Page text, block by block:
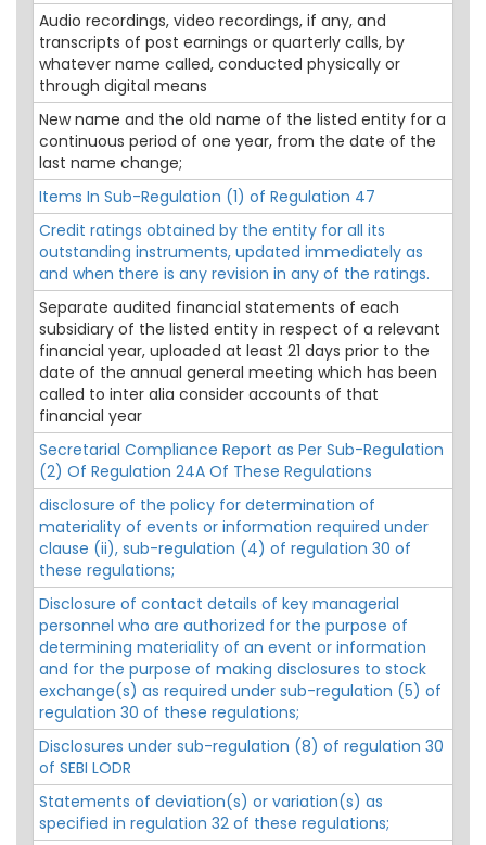
Audio recordings, video recordings, if any, and
transcripts of post earnings or quarterly calls, by
whatever name called, conducted physically or
through digital means
New name and the old name of the listed entity for a
continuous period of one year, from the date of the
last name change;
Items In Sub-Regulation (1) of Regulation 47
Credit ratings obtained by the entity for all its
outstanding instruments, updated immediately as
and when there is any revision in any of the ratings.
Separate audited financial statements of each
subsidiary of the listed entity in respect of a relevant
financial year, uploaded at least 21 days prior to the
date of the annual general meeting which has been
called to inter alia consider accounts of that
financial year
Secretarial Compliance Report as Per Sub-Regulation
(2) Of Regulation 24A Of These Regulations
disclosure of the policy for determination of
materiality of events or information required under
clause (ii), sub-regulation (4) of regulation 30 of
these regulations;
Disclosure of contact details of key managerial
personnel who are authorized for the purpose of
determining materiality of an event or information
and for the purpose of making disclosures to stock
exchange(s) as required under sub-regulation (5) of
regulation 30 of these regulations;
Disclosures under sub-regulation (8) of regulation 30
of SEBI LODR
Statements of deviation(s) or variation(s) as
specified in regulation 32 of these regulations;